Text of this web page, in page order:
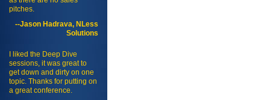
pitches.
--Jason Hadrava, NLess
Solutions
I liked the Deep Dive
sessions, it was great to
get down and dirty on one
topic. Thanks for putting on
a great conference.